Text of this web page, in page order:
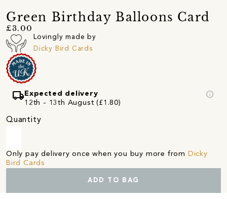
Green Birthday Balloons Card
£3.00
Lovingly made by
Dicky Bird Cards
local_shipping Expected delivery
12th - 13th August (£1.80)
info
Quantity
Only pay delivery once when you buy more from Dicky
Bird Cards
ADD TO BAG